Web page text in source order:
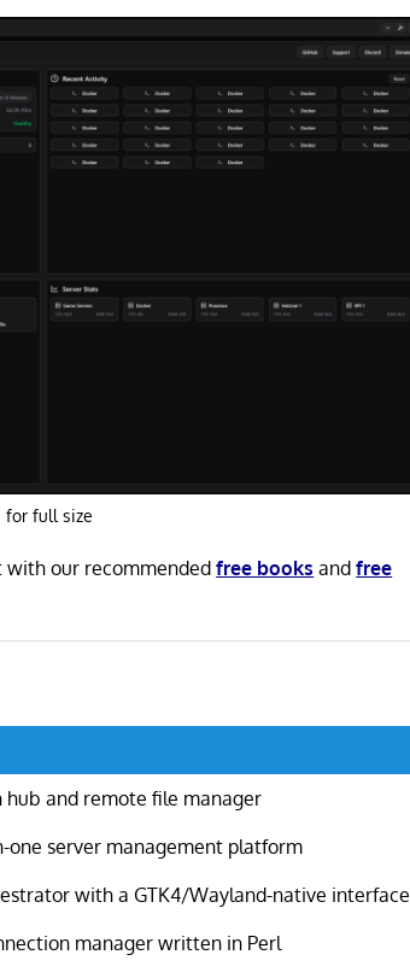
for full size
with our recommendedfree books andfree
hub and remote file manager
one server management platform
with a GTK4/Wayland-native interface
manager written in Perl